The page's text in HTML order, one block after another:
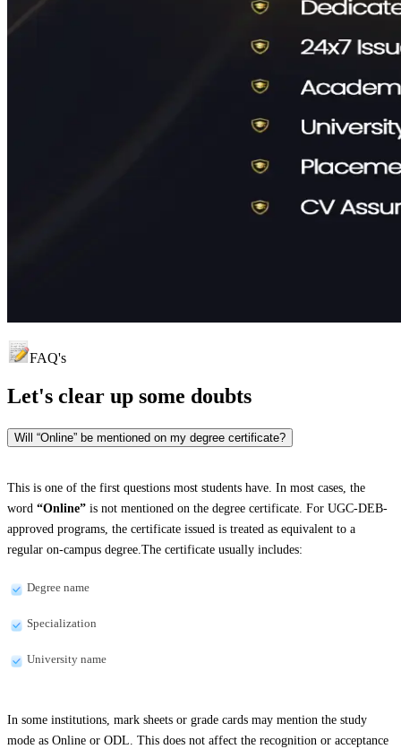
FAQ's
Let's clear up some doubts
Will “Online” be mentioned on my degree certificate?
This is one of the first questions most students have. In most cases, the
word “Online” is not mentioned on the degree certificate. For UGC-DEB-
approved programs, the certificate issued is treated as equivalent to a
regular on-campus degree.The certificate usually includes:
Degree name
Specialization
University name
In some institutions, mark sheets or grade cards may mention the study
mode as Online or ODL. This does not affect the recognition or acceptance